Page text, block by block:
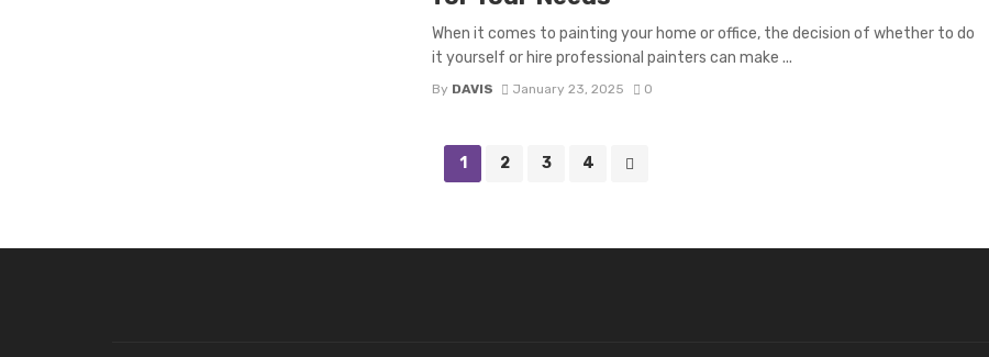
When it comes to painting your home or office, the decision of whether to do
it yourself or hire professional painters can make ...
By DAVIS January 23, 2025 0
1 2 3 4